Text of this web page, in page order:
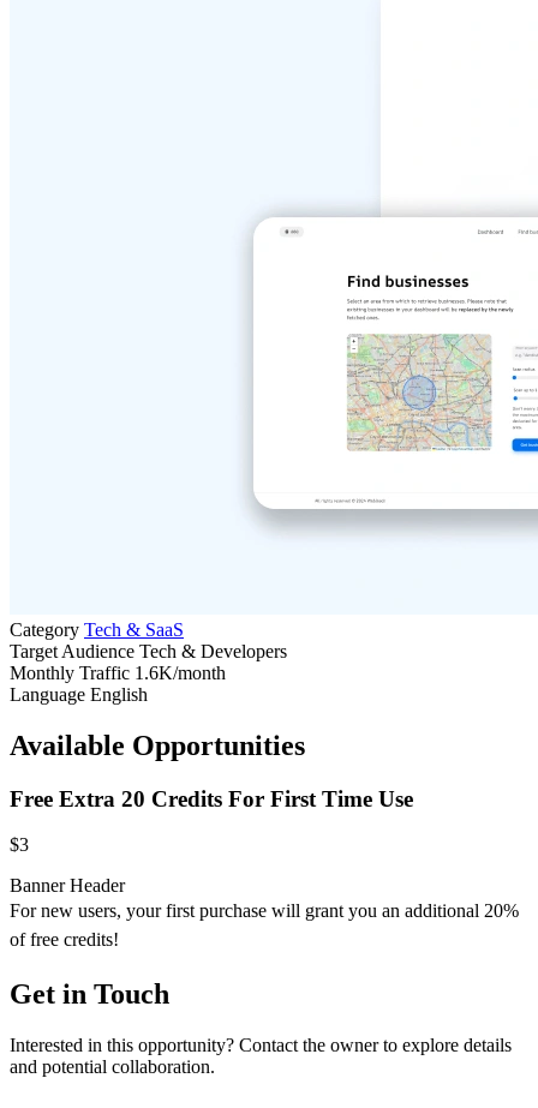
Category Tech & SaaS
Target Audience Tech & Developers
Monthly Traffic 1.6K/month
Language English
Available Opportunities
Free Extra 20 Credits For First Time Use
$3
Banner Header
For new users, your first purchase will grant you an additional 20%
of free credits!
Get in Touch
Interested in this opportunity? Contact the owner to explore details
and potential collaboration.